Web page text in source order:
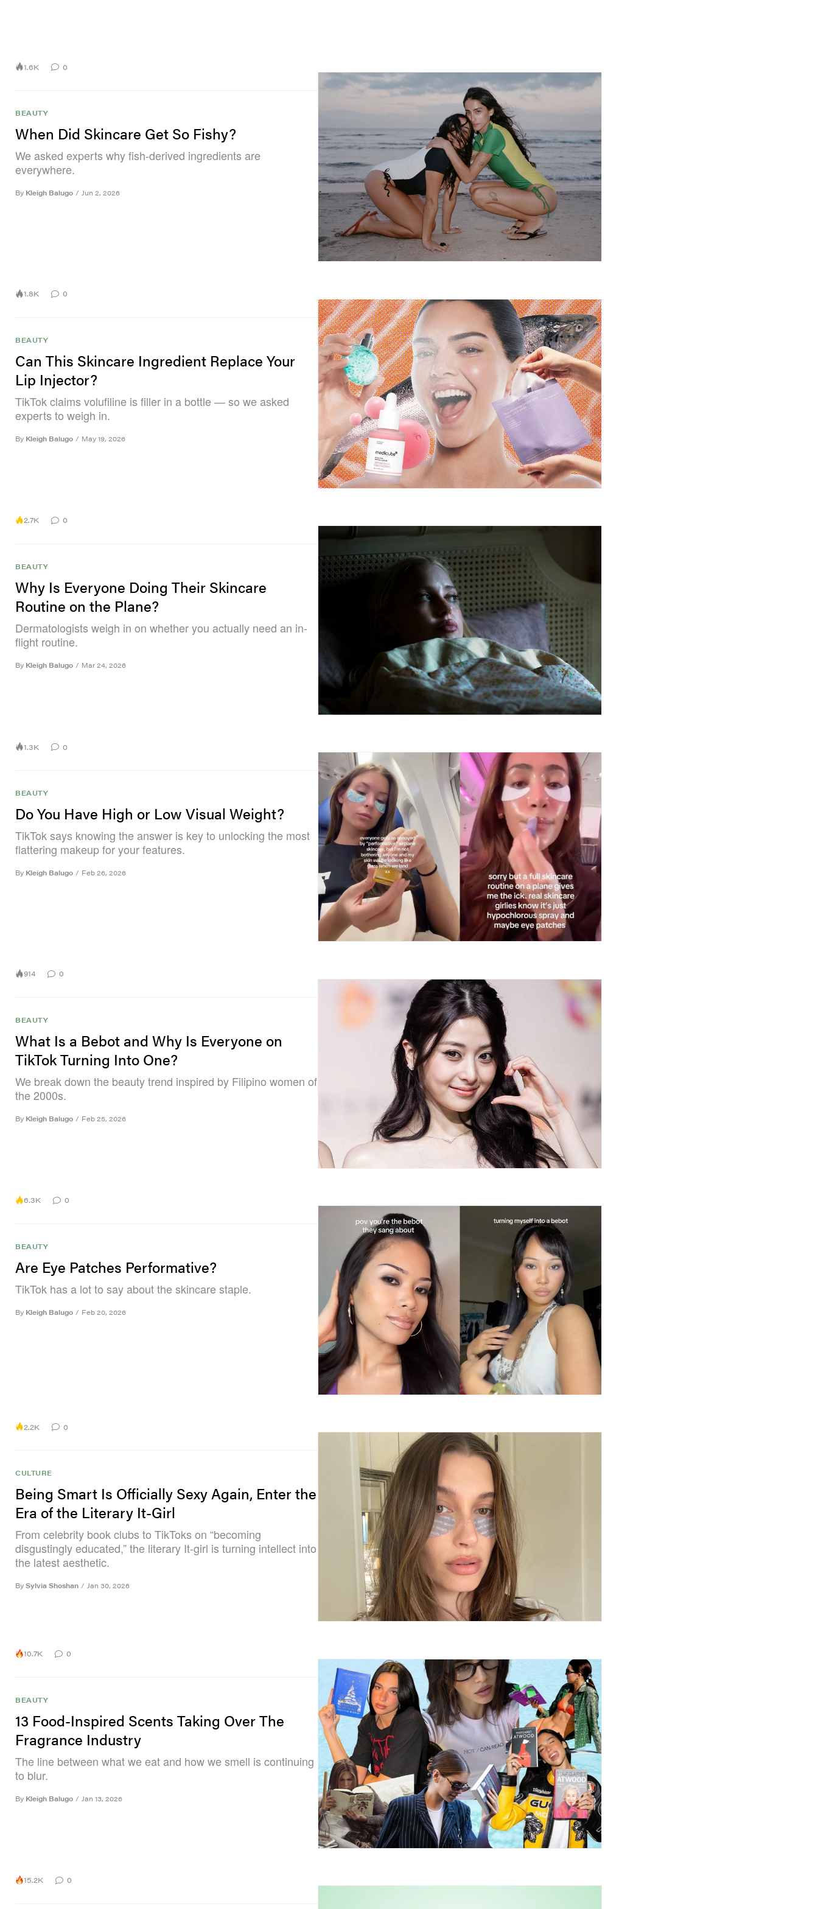
1.6K 0
BEAUTY
When Did Skincare Get So Fishy?
We asked experts why fish-derived ingredients are
everywhere.
By Kleigh Balugo / Jun 2, 2026
1.8K 0
BEAUTY
Can This Skincare Ingredient Replace Your
Lip Injector?
TikTok claims volufiline is filler in a bottle — so we asked
experts to weigh in.
By Kleigh Balugo / May 19, 2026
2.7K 0
BEAUTY
Why Is Everyone Doing Their Skincare
Routine on the Plane?
Dermatologists weigh in on whether you actually need an in-
flight routine.
By Kleigh Balugo / Mar 24, 2026
1.3K 0
BEAUTY
Do You Have High or Low Visual Weight?
TikTok says knowing the answer is key to unlocking the most
flattering makeup for your features.
By Kleigh Balugo / Feb 26, 2026
914 0
BEAUTY
What Is a Bebot and Why Is Everyone on
TikTok Turning Into One?
We break down the beauty trend inspired by Filipino women of
the 2000s.
By Kleigh Balugo / Feb 25, 2026
6.3K 0
BEAUTY
Are Eye Patches Performative?
TikTok has a lot to say about the skincare staple.
By Kleigh Balugo / Feb 20, 2026
2.2K 0
CULTURE
Being Smart Is Officially Sexy Again, Enter the
Era of the Literary It-Girl
From celebrity book clubs to TikToks on “becoming
disgustingly educated,” the literary It-girl is turning intellect into
the latest aesthetic.
By Sylvia Shoshan / Jan 30, 2026
10.7K 0
BEAUTY
13 Food-Inspired Scents Taking Over The
Fragrance Industry
The line between what we eat and how we smell is continuing
to blur.
By Kleigh Balugo / Jan 13, 2026
15.2K 0